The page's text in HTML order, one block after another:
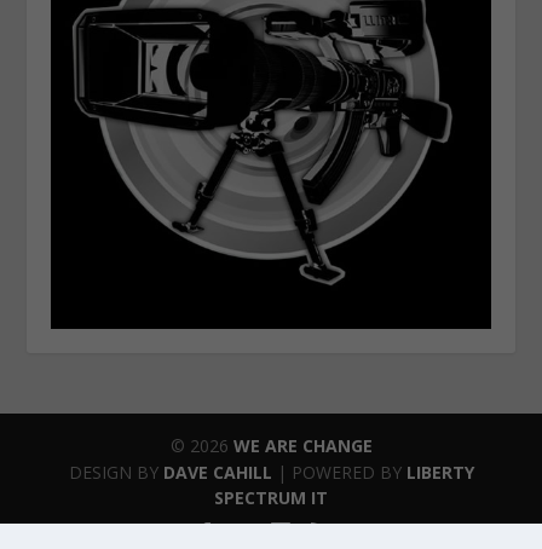
© 2026 WE ARE CHANGE
DESIGN BY DAVE CAHILL | POWERED BY LIBERTY
SPECTRUM IT